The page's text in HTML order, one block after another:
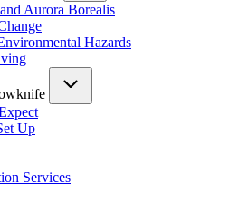
Aurora Borealis
Hazards
Up
Services